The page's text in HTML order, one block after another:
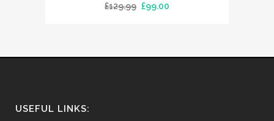
£129.99 Original
£99.00
USEFUL LINKS: